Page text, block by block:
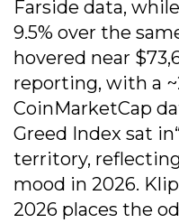
Farside data,
9.5% over the
hovered near
reporting, with a
CoinMarketCap
Greed Index sat
territory,
mood in 2026.
2026 places the